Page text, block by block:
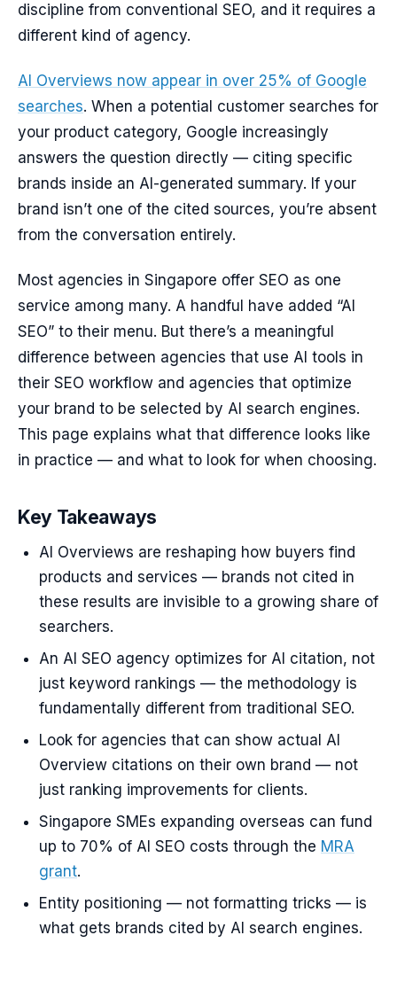
discipline from conventional SEO, and it requires a
different kind of agency.
AI Overviews now appear in over 25% of Google
searches. When a potential customer searches for
your product category, Google increasingly
answers the question directly — citing specific
brands inside an AI-generated summary. If your
brand isn’t one of the cited sources, you’re absent
from the conversation entirely.
Most agencies in Singapore offer SEO as one
service among many. A handful have added “AI
SEO” to their menu. But there’s a meaningful
difference between agencies that use AI tools in
their SEO workflow and agencies that optimize
your brand to be selected by AI search engines.
This page explains what that difference looks like
in practice — and what to look for when choosing.
Key Takeaways
AI Overviews are reshaping how buyers find
products and services — brands not cited in
these results are invisible to a growing share of
searchers.
An AI SEO agency optimizes for AI citation, not
just keyword rankings — the methodology is
fundamentally different from traditional SEO.
Look for agencies that can show actual AI
Overview citations on their own brand — not
just ranking improvements for clients.
Singapore SMEs expanding overseas can fund
up to 70% of AI SEO costs through the MRA
grant.
Entity positioning — not formatting tricks — is
what gets brands cited by AI search engines.